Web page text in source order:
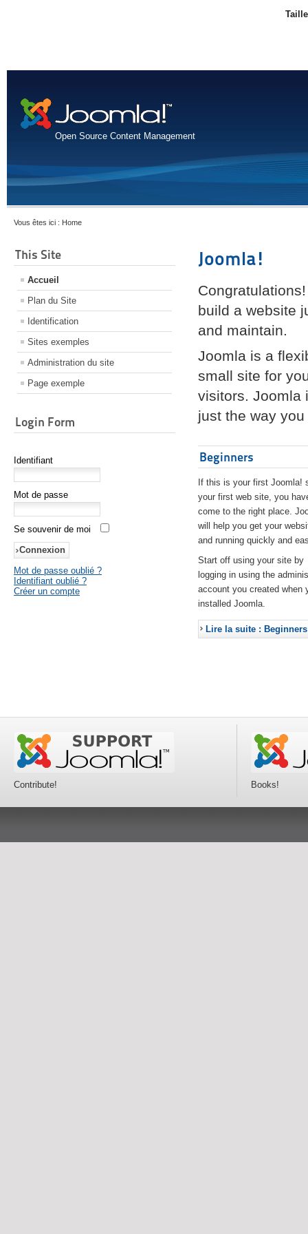
Open Source Content Management
Vous êtes ici : Home
This Site
Accueil
Plan du Site
Identification
Sites exemples
Administration du site
Page exemple
Login Form
Identifiant
Mot de passe
Se souvenir de moi
Mot de passe oublié ?
Identifiant oublié ?
Créer un compte
Joomla!
build a website
and maintain.
Joomla is a
small site for
visitors. Joomla
just the way
Beginners
If this is your first Joomla!
your first web site, you
come to the right place.
will help you get your
and running quickly and
Start off using your site by
logging in using the
account you created when
installed Joomla.
Lire la suite : Beginners
Contribute! Books!